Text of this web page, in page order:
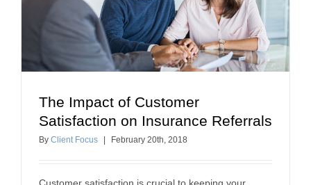
The Impact of Customer Satisfaction on
insurance agency success
The Impact of Customer
Satisfaction on Insurance Referrals
By Client Focus February 20th, 2018